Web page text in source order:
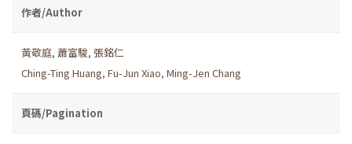
作者/Author
黃敬庭, 蕭富駿, 張銘仁
Ching-Ting Huang, Fu-Jun Xiao, Ming-Jen Chang
頁碼/Pagination